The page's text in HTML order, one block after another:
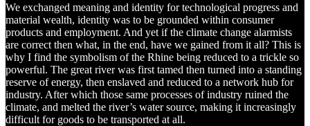
We exchanged meaning and identity for technological progress and
material wealth, identity was to be grounded within consumer
products and employment. And yet if the climate change alarmists
are correct then what, in the end, have we gained from it all? This is
why I find the symbolism of the Rhine being reduced to a trickle so
powerful. The great river was first tamed then turned into a standing
reserve of energy, then enslaved and reduced to a network hub for
industry. After which those same processes of industry ruined the
climate, and melted the river’s water source, making it increasingly
difficult for goods to be transported at all.